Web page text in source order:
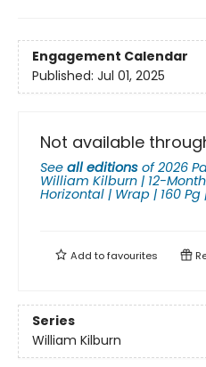
Engagement Calendar
Published: Jul 01, 2025
Not available
See all editions of2026
William Kilburn | 12-
Horizontal | Wrap | 160 Pg
Add tofavourites
Series
William Kilburn